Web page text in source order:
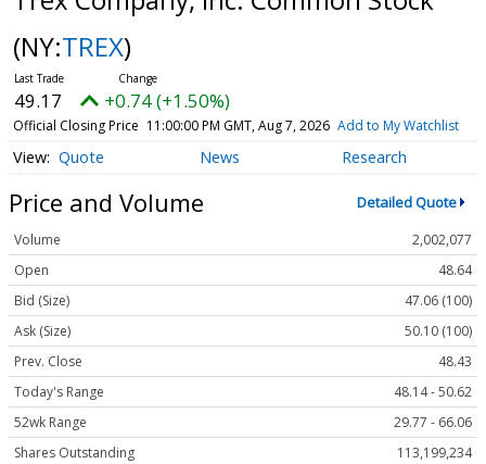
(NY:TREX)
49.17 +0.74 (+1.50%)
Official Closing Price 11:00:00 PM GMT, Aug 7, 2026 Add to My Watchlist
Quote News Research
Price and Volume Detailed Quote
Volume
2,002,077
Open
48.64
Bid (Size)
47.06 (100)
Ask (Size)
50.10 (100)
Prev. Close
48.43
Today's Range
48.14 - 50.62
52wk Range
29.77 - 66.06
Shares Outstanding
113,199,234